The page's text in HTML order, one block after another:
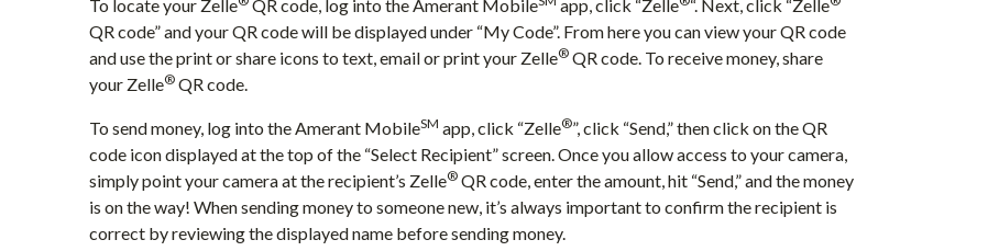
To locate your Zelle QR code, log into the Amerant Mobile app, click “Zelle “. Next, click “Zelle
QR code” and your QR code will be displayed under “My Code”. From here you can view your QR code
and use the print or share icons to text, email or print your Zelle® QR code. To receive money, share
your Zelle® QR code.
To send money, log into the Amerant MobileSM app, click “Zelle®”, click “Send,” then click on the QR
code icon displayed at the top of the “Select Recipient” screen. Once you allow access to your camera,
simply point your camera at the recipient’s Zelle® QR code, enter the amount, hit “Send,” and the money
is on the way! When sending money to someone new, it’s always important to confirm the recipient is
correct by reviewing the displayed name before sending money.